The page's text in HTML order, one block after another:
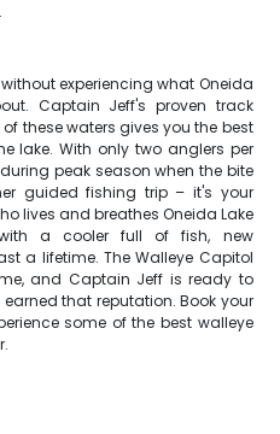
experiencing what Oneida
Captain Jeff's proven track
these waters gives you the best
lake. With only two anglers per
peak season when the bite
guided fishing trip – it's your
lives and breathes Oneida Lake
a cooler full of fish, new
a lifetime. The Walleye Capitol
and Captain Jeff is ready to
that reputation. Book your
some of the best walleye